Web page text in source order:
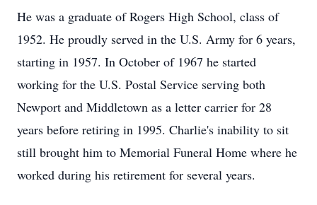
He was a graduate of Rogers High School, class of
1952. He proudly served in the U.S. Army for 6 years,
starting in 1957. In October of 1967 he started
working for the U.S. Postal Service serving both
Newport and Middletown as a letter carrier for 28
years before retiring in 1995. Charlie's inability to sit
still brought him to Memorial Funeral Home where he
worked during his retirement for several years.